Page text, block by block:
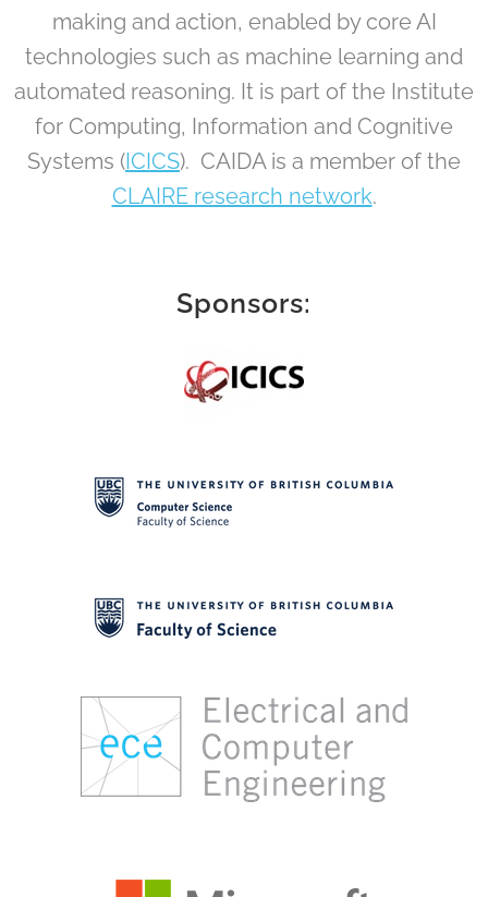
making and action, enabled by core AI
technologies such as machine learning and
automated reasoning. It is part of the Institute
for Computing, Information and Cognitive
Systems (ICICS). CAIDA is a member of the
CLAIRE research network.
Sponsors: